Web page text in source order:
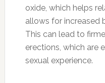
oxide, which helps
allows for increased
This can lead to
erections, which are
sexual experience.